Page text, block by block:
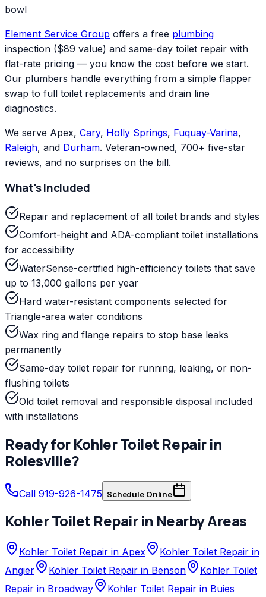
bowl
Element Service Group offers a free plumbing
inspection ($89 value) and same-day toilet repair with
flat-rate pricing — you know the cost before we start.
Our plumbers handle everything from a simple flapper
swap to full toilet replacements and drain line
diagnostics.
We serve Apex, Cary, Holly Springs, Fuquay-Varina,
Raleigh, and Durham. Veteran-owned, 700+ five-star
reviews, and no surprises on the bill.
What's Included
Repair and replacement of all toilet brands and styles
Comfort-height and ADA-compliant toilet installations
for accessibility
WaterSense-certified high-efficiency toilets that save
up to 13,000 gallons per year
Hard water-resistant components selected for
Triangle-area water conditions
Wax ring and flange repairs to stop base leaks
permanently
Same-day toilet repair for running, leaking, or non-
flushing toilets
Old toilet removal and responsible disposal included
with installations
Ready forKohlerToilet Repairin
Rolesville?
Call 919-926-1475 Schedule Online
KohlerToilet Repairin Nearby Areas
Kohler Toilet Repair in Apex
Kohler Toilet Repair in
Angier
Kohler Toilet Repair in Benson
Kohler Toilet
Repair in Broadway
Kohler Toilet Repair in Buies